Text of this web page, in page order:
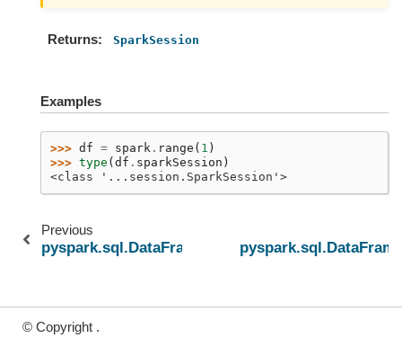
Returns SparkSession
Examples
>>> df = spark . range ( 1 )
>>> type ( df . sparkSession )
<class '...session.SparkSession'>
Previous
pyspark.sql.DataFrame.sortWithinPartitions
© Copyright .